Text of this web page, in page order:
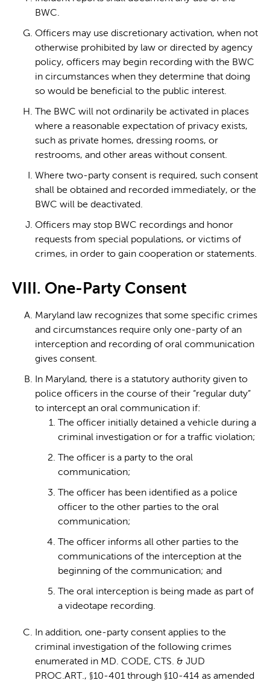
BWC.
Officers may use discretionary activation, when not
otherwise prohibited by law or directed by agency
policy, officers may begin recording with the BWC
in circumstances when they determine that doing
so would be beneficial to the public interest.
The BWC will not ordinarily be activated in places
where a reasonable expectation of privacy exists,
such as private homes, dressing rooms, or
restrooms, and other areas without consent.
Where two-party consent is required, such consent
shall be obtained and recorded immediately, or the
BWC will be deactivated.
Officers may stop BWC recordings and honor
requests from special populations, or victims of
crimes, in order to gain cooperation or statements.
VIII. One-Party Consent
Maryland law recognizes that some specific crimes
and circumstances require only one-party of an
interception and recording of oral communication
gives consent.
In Maryland, there is a statutory authority given to
police officers in the course of their “regular duty”
to intercept an oral communication if:
The officer initially detained a vehicle during a
criminal investigation or for a traffic violation;
The officer is a party to the oral
communication;
The officer has been identified as a police
officer to the other parties to the oral
communication;
The officer informs all other parties to the
communications of the interception at the
beginning of the communication; and
The oral interception is being made as part of
a videotape recording.
In addition, one-party consent applies to the
criminal investigation of the following crimes
enumerated in MD. CODE, CTS. & JUD
PROC.ART., §10-401 through §10-414 as amended